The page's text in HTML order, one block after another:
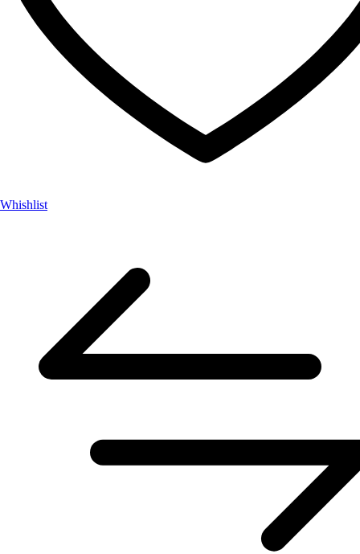
Whishlist